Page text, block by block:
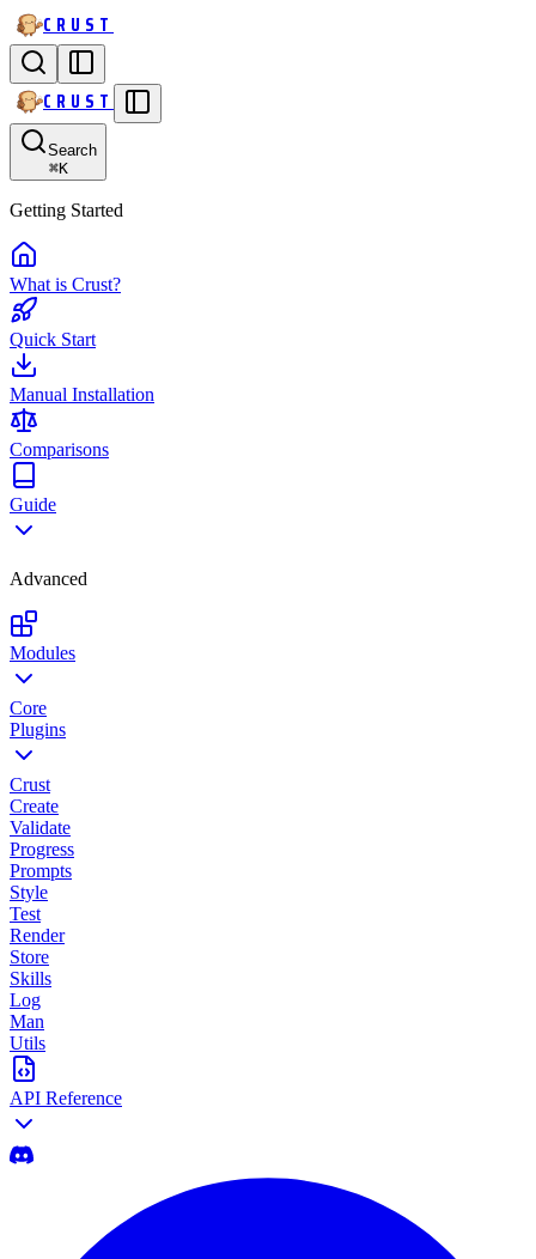
CRUST
CRUST
Search
⌘K
Getting Started
What is Crust?
Quick Start
Manual Installation
Comparisons
Guide
Advanced
Modules
Core
Plugins
Crust
Create
Validate
Progress
Prompts
Style
Test
Render
Store
Skills
Log
Man
Utils
API Reference